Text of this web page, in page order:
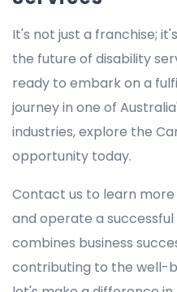
It's not just a franchise;
the future of disability
ready to embark on a
journey in one of
industries, explore the
opportunity today.
Contact us to learn
and operate a
combines business
contributing to the well-